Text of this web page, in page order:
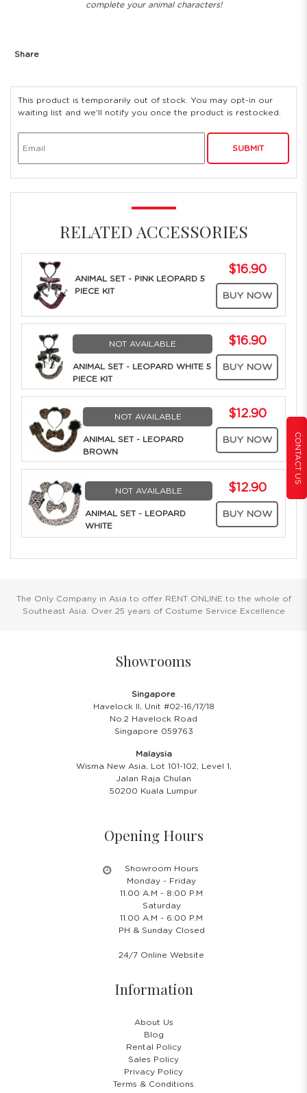
CONTACT US
RELATED ACCESSORIES
ANIMAL SET - PINK LEOPARD 5
PIECE KIT
$16.90
BUY NOW
NOT AVAILABLE
ANIMAL SET - LEOPARD WHITE 5
PIECE KIT
$16.90
BUY NOW
NOT AVAILABLE
ANIMAL SET - LEOPARD
BROWN
$12.90
BUY NOW
NOT AVAILABLE
ANIMAL SET - LEOPARD
WHITE
$12.90
BUY NOW
complete your animal characters!
Share
This product is temporarily out of stock. You may opt-in our
waiting list and we'll notify you once the product is restocked.
SUBMIT
The Only Company in Asia to offer RENT ONLINE to the whole of
Southeast Asia. Over 25 years of Costume Service Excellence
Showrooms
Singapore
Havelock II, Unit #02-16/17/18
No.2 Havelock Road
Singapore 059763
Malaysia
Wisma New Asia, Lot 101-102, Level 1,
Jalan Raja Chulan
50200 Kuala Lumpur
Opening Hours
Showroom Hours
Monday - Friday
11.00 A.M - 8:00 P.M
Saturday
11.00 A.M - 6:00 P.M
PH & Sunday Closed
24/7 Online Website
Information
About Us
Blog
Rental Policy
Sales Policy
Privacy Policy
Terms & Conditions